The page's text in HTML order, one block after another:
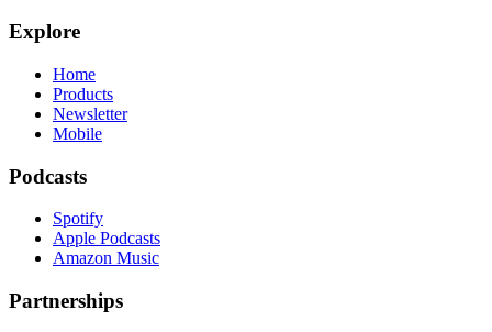
Explore
Home
Products
Newsletter
Mobile
Podcasts
Spotify
Apple Podcasts
Amazon Music
Partnerships